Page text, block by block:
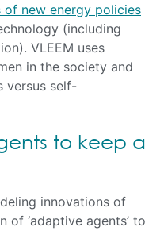
of new energy policies
(including
VLEEM uses
in the society and
versus self-
to keep a
innovations of
of ‘adaptive agents’ to